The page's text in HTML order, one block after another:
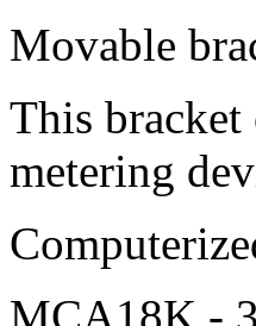
Movable
This bracket
metering